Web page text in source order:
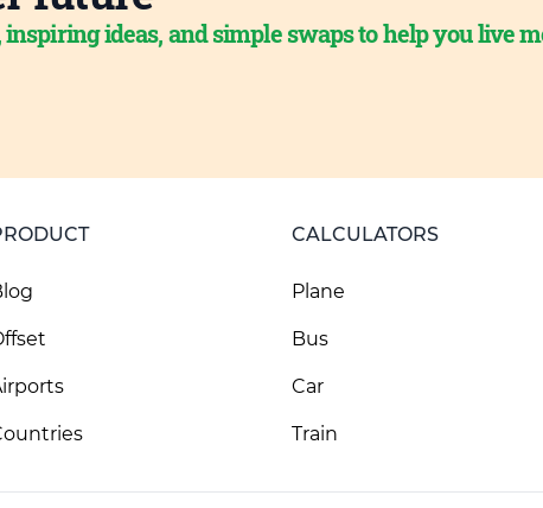
ideas, and simple swaps to help you live
CALCULATORS
Plane
Bus
Car
Train